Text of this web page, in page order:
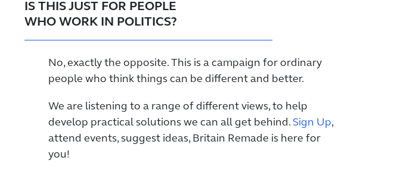
IS THIS JUST FOR PEOPLE
WHO WORK IN POLITICS?
No, exactly the opposite. This is a campaign for ordinary
people who think things can be different and better.
We are listening to a range of different views, to help
develop practical solutions we can all get behind. Sign Up,
attend events, suggest ideas, Britain Remade is here for
you!